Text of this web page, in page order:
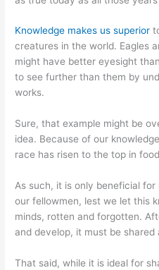
Knowledge makes us superior
creatures in the world. Eagles
might have better eyesight
to see further than them by
works.
Sure, that example might be
idea. Because of our
race has risen to the top in
As such, it is only beneficial
our fellowmen, lest we let this
minds, rotten and forgotten.
and develop, it must be shared
That said, while it is ideal for